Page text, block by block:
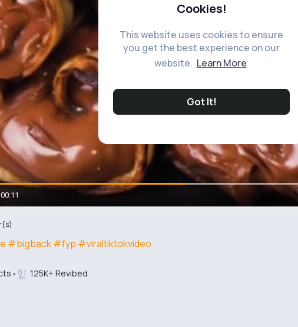
Cookies!
This website uses cookies to ensure
you get the best experience on our
website. Learn More
Got It!
#bigback #fyp #viraltiktokvideo
125K+ Revibed